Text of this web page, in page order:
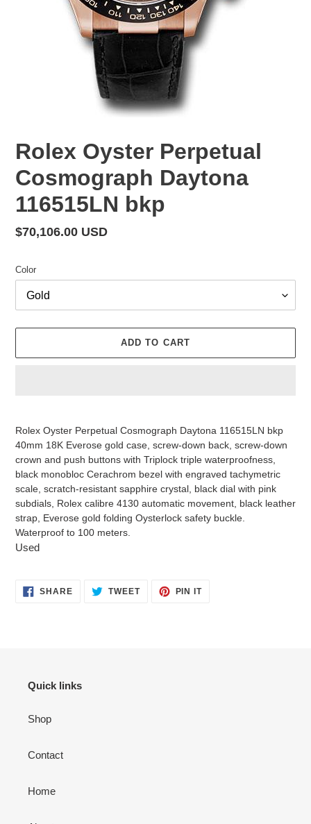
Rolex Oyster Perpetual
Cosmograph Daytona
116515LN bkp
Regular
$70,106.00 USD
Color
ADD TO CART
Rolex Oyster Perpetual Cosmograph Daytona 116515LN bkp
40mm 18K Everose gold case, screw-down back, screw-down
crown and push buttons with Triplock triple waterproofness,
black monobloc Cerachrom bezel with engraved tachymetric
scale, scratch-resistant sapphire crystal, black dial with pink
subdials, Rolex calibre 4130 automatic movement, black leather
strap, Everose gold folding Oysterlock safety buckle.
Waterproof to 100 meters.
Used
SHARESHARE TWEETTWEET
PIN ITPIN
Quick links
Shop
Contact
Home